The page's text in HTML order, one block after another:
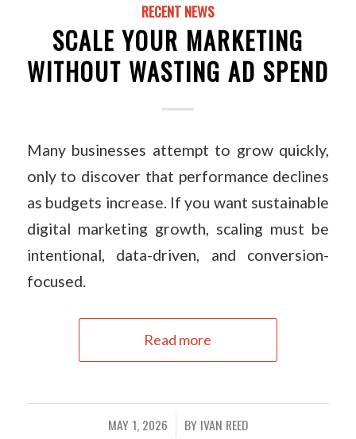
RECENT NEWS
SCALE YOUR MARKETING
WITHOUT WASTING AD SPEND
Many businesses attempt to grow quickly,
only to discover that performance declines
as budgets increase. If you want sustainable
digital marketing growth, scaling must be
intentional, data-driven, and conversion-
focused.
Read more
MAY 1, 2026
/ BY IVAN REED